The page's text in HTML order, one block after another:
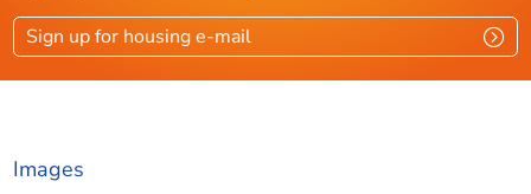
Sign up for housing e-mail
Images